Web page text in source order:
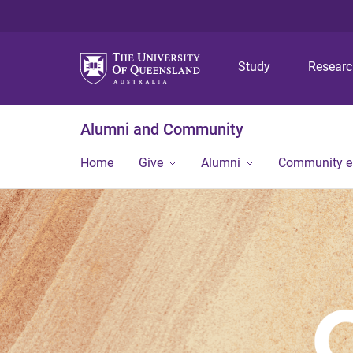
Study
Alumni and Community
Home Give Alumni Community